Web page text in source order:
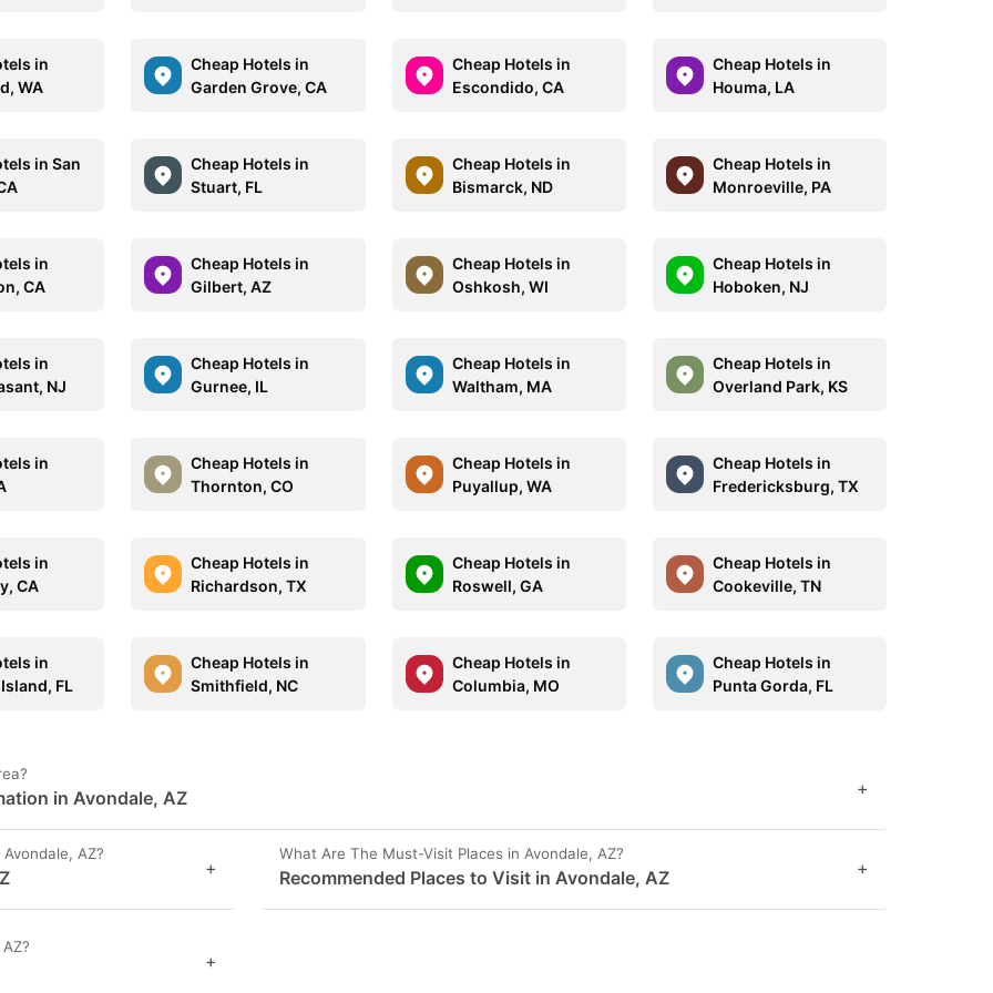
in
WA
Cheap Hotels in
Garden Grove, CA
Cheap Hotels in
Escondido, CA
Cheap Hotels in
Houma, LA
in San
Cheap Hotels in
Stuart, FL
Cheap Hotels in
Bismarck, ND
Cheap Hotels in
Monroeville, PA
in
CA
Cheap Hotels in
Gilbert, AZ
Cheap Hotels in
Oshkosh, WI
Cheap Hotels in
Hoboken, NJ
in
NJ
Cheap Hotels in
Gurnee, IL
Cheap Hotels in
Waltham, MA
Cheap Hotels in
Overland Park, KS
in
Cheap Hotels in
Thornton, CO
Cheap Hotels in
Puyallup, WA
Cheap Hotels in
Fredericksburg, TX
in
CA
Cheap Hotels in
Richardson, TX
Cheap Hotels in
Roswell, GA
Cheap Hotels in
Cookeville, TN
in
FL
Cheap Hotels in
Smithfield, NC
Cheap Hotels in
Columbia, MO
Cheap Hotels in
Punta Gorda, FL
in Avondale, AZ +
AZ?
+
What Are The Must-Visit Places in Avondale, AZ?
Recommended Places to Visit in Avondale, AZ +
+